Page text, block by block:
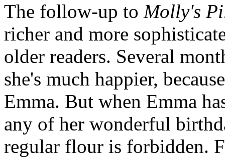
The follow-up to Molly's
richer and more
older readers. Several
she's much happier,
Emma. But when Emma
any of her wonderful
regular flour is forbidden.